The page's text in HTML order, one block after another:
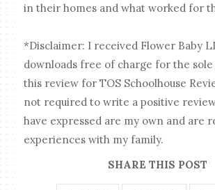
in their homes and what worked for
*Disclaimer: I received Flower Baby
downloads free of charge for the
this review for TOS Schoolhouse
not required to write a positive
have expressed are my own and are
experiences with my family.
SHARE THIS POST